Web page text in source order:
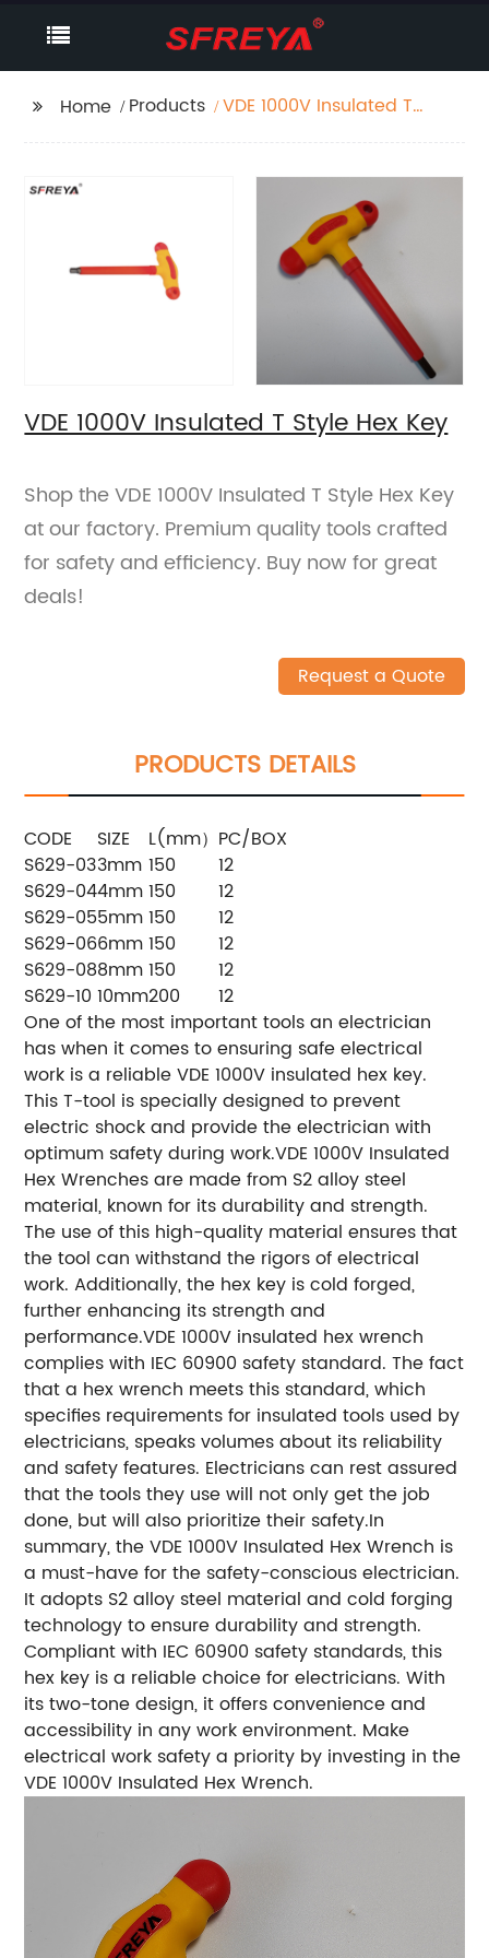
Home Products
VDE 1000V Insulated T
VDE 1000V Insulated T Style Hex Key
Shop the VDE 1000V Insulated T Style Hex Key
at our factory. Premium quality tools crafted
for safety and efficiency. Buy now for great
deals!
Request a Quote
PRODUCTS DETAILS
CODE SIZE L(mm） PC/BOX
S629-033mm 150
12
S629-044mm 150
12
S629-055mm 150
12
S629-066mm 150
12
S629-088mm 150
12
S629-10 10mm200
12
One of the most important tools an electrician
has when it comes to ensuring safe electrical
work is a reliable VDE 1000V insulated hex key.
This T-tool is specially designed to prevent
electric shock and provide the electrician with
optimum safety during work.VDE 1000V Insulated
Hex Wrenches are made from S2 alloy steel
material, known for its durability and strength.
The use of this high-quality material ensures that
the tool can withstand the rigors of electrical
work. Additionally, the hex key is cold forged,
further enhancing its strength and
performance.VDE 1000V insulated hex wrench
complies with IEC 60900 safety standard. The fact
that a hex wrench meets this standard, which
specifies requirements for insulated tools used by
electricians, speaks volumes about its reliability
and safety features. Electricians can rest assured
that the tools they use will not only get the job
done, but will also prioritize their safety.In
summary, the VDE 1000V Insulated Hex Wrench is
a must-have for the safety-conscious electrician.
It adopts S2 alloy steel material and cold forging
technology to ensure durability and strength.
Compliant with IEC 60900 safety standards, this
hex key is a reliable choice for electricians. With
its two-tone design, it offers convenience and
accessibility in any work environment. Make
electrical work safety a priority by investing in the
VDE 1000V Insulated Hex Wrench.